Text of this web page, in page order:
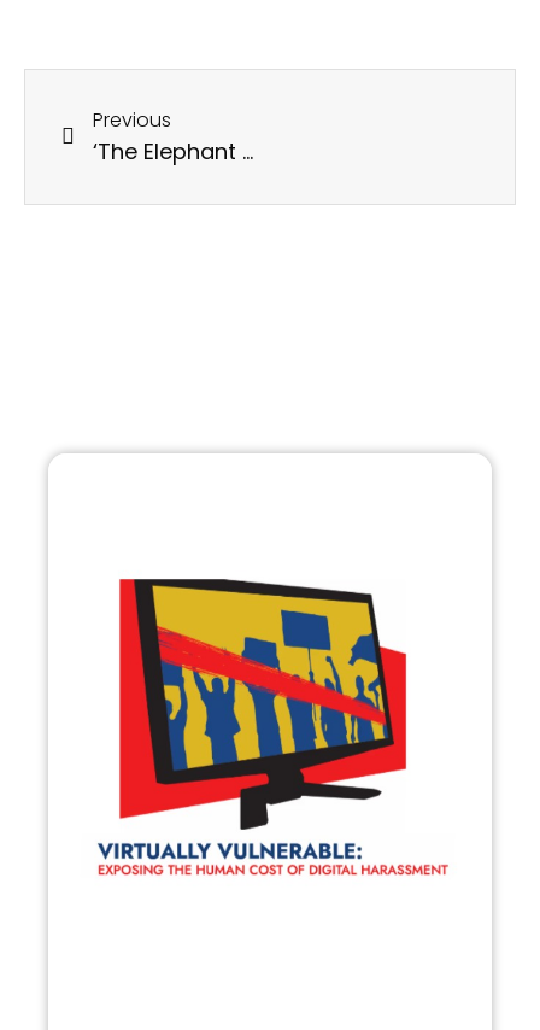
Previous
‘The Elephant Whisperers’ and the Disingenuity of Hindu American Foundation’s Attempt to Co-opt Adivasis